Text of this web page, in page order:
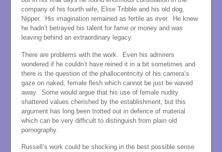
company of his fourth wife, Elise Tribble and his old dog,
Nipper. His imagination remained as fertile as ever. He knew
he hadn’t betrayed his talent for fame or money and was
leaving behind an extraordinary legacy.
There are problems with the work. Even his admirers
wondered if he couldn’t have reined it in a bit sometimes and
there is the question of the phallocentricity of his camera’s
gaze on naked, female flesh which cannot be just be waved
away. Some would argue that his use of female nudity
shattered values cherished by the establishment, but this
argument has long been trotted out in defence of material
which can be very difficult to distinguish from plain old
pornography.
Russell’s work could be shocking in the best possible sense